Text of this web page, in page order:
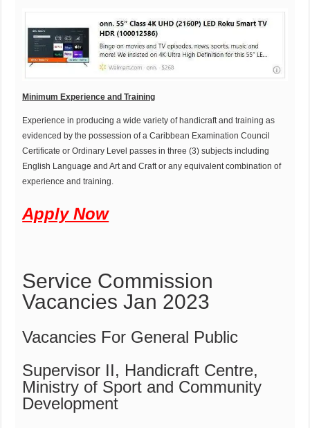
Minimum Experience and Training
Experience in producing a wide variety of handicraft and training as
evidenced by the possession of a Caribbean Examination Council
Certificate or Ordinary Level passes in three (3) subjects including
English Language and Art and Craft or any equivalent combination of
experience and training.
Apply Now
Service Commission
Vacancies Jan 2023
Vacancies For General Public
Supervisor II, Handicraft Centre,
Ministry of Sport and Community
Development